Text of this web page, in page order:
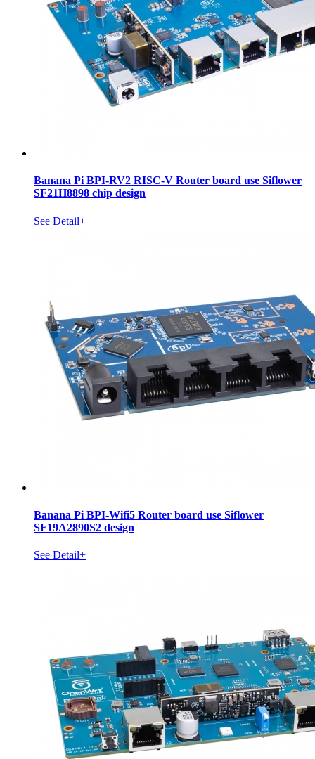
Banana Pi BPI-RV2 RISC-V Router board use Siflower
SF21H8898 chip design
See Detail+
Banana Pi BPI-Wifi5 Router board use Siflower
SF19A2890S2 design
See Detail+